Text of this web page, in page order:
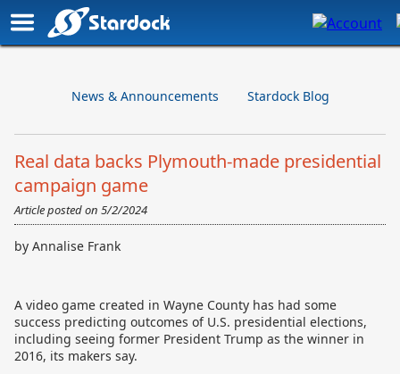
News & Announcements Stardock Blog
Real data backs Plymouth-made presidential
campaign game
Article posted on 5/2/2024
by Annalise Frank
A video game created in Wayne County has had some
success predicting outcomes of U.S. presidential elections,
including seeing former President Trump as the winner in
2016, its makers say.